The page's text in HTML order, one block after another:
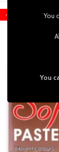
You
You
-17%